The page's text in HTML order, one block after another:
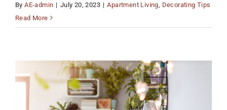
ByAE-admin | July 20, 2023 | Apartment Living Decorating Tips
Read More